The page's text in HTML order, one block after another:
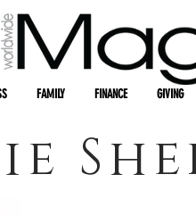
FAMILY FINANCE GIVING